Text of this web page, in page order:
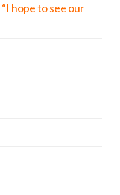
hope to see our